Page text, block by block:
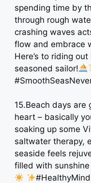
spending time by
through rough
crashing waves
flow and embrace
Here’s to riding
seasoned sailor!
15.Beach days are
heart – basically
soaking up some
saltwater therapy,
seaside feels
filled with